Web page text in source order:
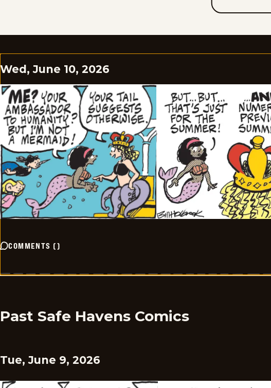
Wed, June 10, 2026
COMMENTS ()
Past Safe Havens Comics
Tue, June 9, 2026